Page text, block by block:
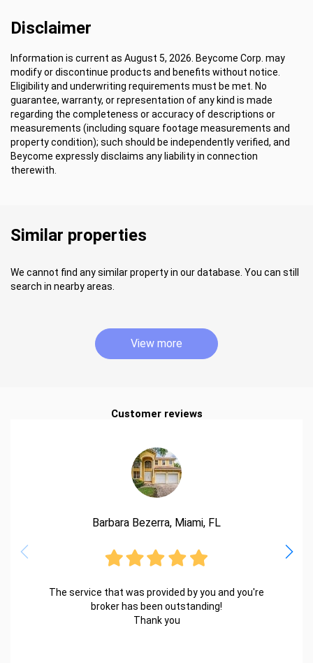
Disclaimer
Information is current as August 5, 2026. Beycome Corp. may
modify or discontinue products and benefits without notice.
Eligibility and underwriting requirements must be met. No
guarantee, warranty, or representation of any kind is made
regarding the completeness or accuracy of descriptions or
measurements (including square footage measurements and
property condition); such should be independently verified, and
Beycome expressly disclaims any liability in connection
therewith.
Similar properties
We cannot find any similar property in our database. You can still
search in nearby areas.
View more
Customer reviews
Barbara Bezerra, Miami, FL
The service that was provided by you and you're
broker has been outstanding!
Thank you